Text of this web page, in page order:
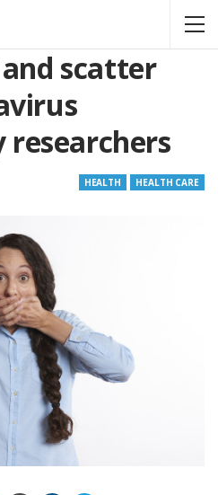
scatter
researchers
HEALTH HEALTH CARE